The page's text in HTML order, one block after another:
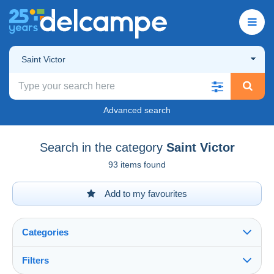
Saint Victor
Advanced search
Search in the category Saint Victor
93 items found
Add to my favourites
Categories
Filters